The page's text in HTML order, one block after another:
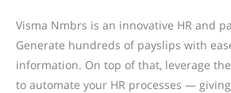
Visma Nmbrs is an innovative HR and
Generate hundreds of payslips with
information. On top of that, leverage
to automate your HR processes —